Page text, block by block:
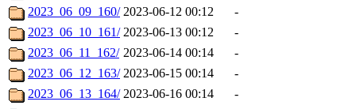
2023_06_09_160/ 2023-06-12 00:12
-
2023_06_10_161/ 2023-06-13 00:12
-
2023_06_11_162/ 2023-06-14 00:14
-
2023_06_12_163/ 2023-06-15 00:14
-
2023_06_13_164/ 2023-06-16 00:14
-